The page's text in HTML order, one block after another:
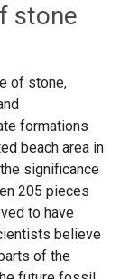
stone
of stone,
formations
beach area in
significance
205 pieces
to have
believe
of the